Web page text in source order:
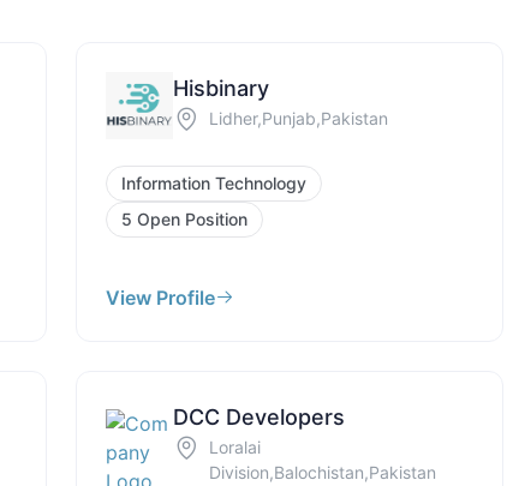
Hisbinary
Lidher,Punjab,Pakistan
Information Technology
5 Open Position
View Profile
DCC Developers
Loralai
Division,Balochistan,Pakistan